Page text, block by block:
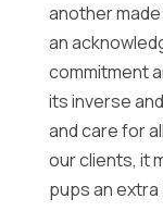
another made
an
commitment
its inverse
and care for
our clients, it
pups an